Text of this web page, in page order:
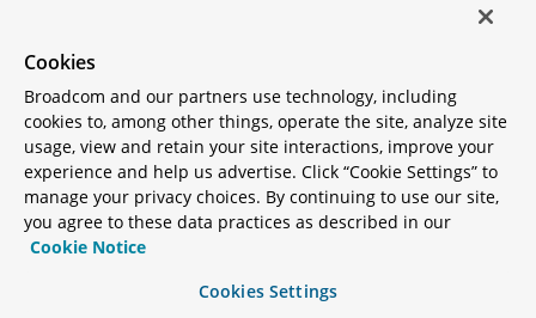
which must be echoed back by the server side.
In this case, the following @KafkaListener
application responds:
@SpringBootApplication
public
class KReplyingApplication
static void main(String[] args)
Cookies
Broadcom and our partners use technology, including
cookies to, among other things, operate the site, analyze site
usage, view and retain your site interactions, improve your
experience and help us advertise. Click “Cookie Settings” to
manage your privacy choices. By continuing to use our site,
you agree to these data practices as described in our
Cookie Notice
Cookies Settings